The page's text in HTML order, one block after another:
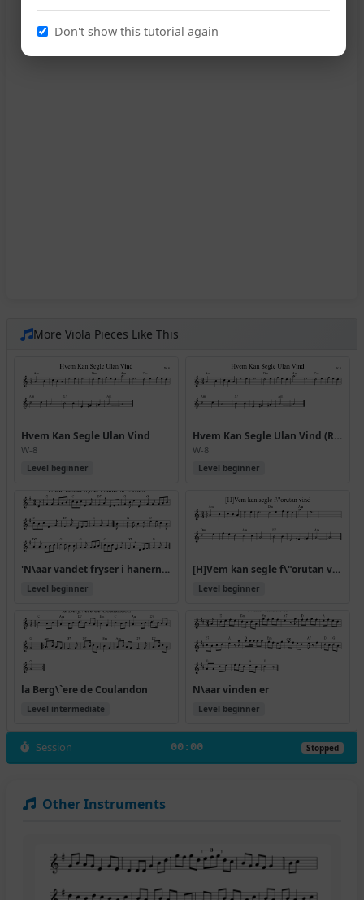
More Viola Pieces Like This
Hvem Kan Segle Ulan Vind
W-8
Level beginner
Hvem Kan Segle Ulan Vind (Rj Allwaltz)
W-8
Level beginner
'N\aar vandet fryser i hanerne' trekant
Level beginner
[H]Vem kan segle f\"orutan vind
Level beginner
la Berg\`ere de Coulandon
Level intermediate
N\aar vinden er
Level beginner
Session 00:00 Stopped
Other Instruments
Don't show this tutorial again